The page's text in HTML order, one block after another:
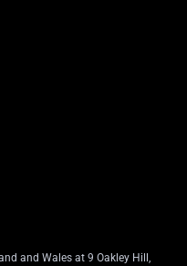
and Wales at 9 Oakley Hill,